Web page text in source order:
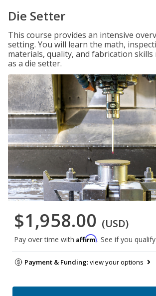
Die Setter
This course provides an intensive
setting. You will learn the math,
materials, quality, and fabrication
as a die setter.
$1,958.00 (USD)
Pay over time with Affirm. See if you
Payment & Funding:view your options